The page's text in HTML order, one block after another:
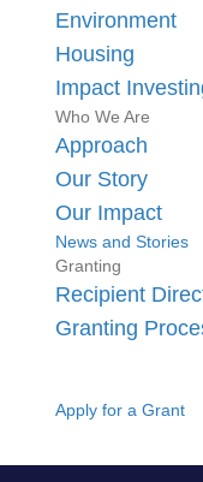
Environment
Housing
Impact
Who We Are
Approach
Our Story
Our Impact
News and Stories
Granting
Recipient
Granting
Apply for a Grant